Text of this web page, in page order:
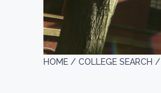
HOME / COLLEGE SEARCH /